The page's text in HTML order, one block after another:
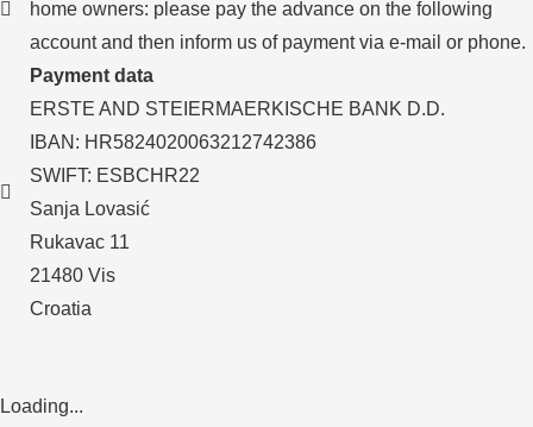
home owners: please pay the advance on the following
account and then inform us of payment via e-mail or phone.
Payment data
ERSTE AND STEIERMAERKISCHE BANK D.D.
IBAN: HR5824020063212742386
SWIFT: ESBCHR22
Sanja Lovasić
Rukavac 11
21480 Vis
Croatia
Loading...